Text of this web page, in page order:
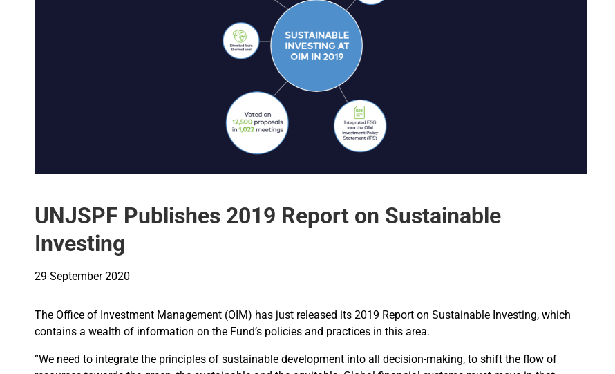
UNJSPF Publishes 2019 Report on Sustainable
Investing
29 September 2020
The Office of Investment Management (OIM) has just released its 2019 Report on Sustainable Investing, which
contains a wealth of information on the Fund’s policies and practices in this area.
“We need to integrate the principles of sustainable development into all decision-making, to shift the flow of